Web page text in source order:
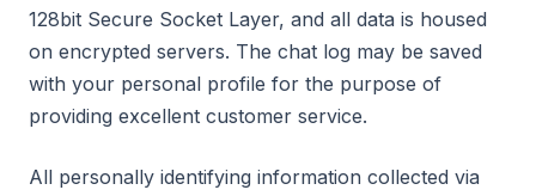
128bit Secure Socket Layer, and all data is housed
on encrypted servers. The chat log may be saved
with your personal profile for the purpose of
providing excellent customer service.
All personally identifying information collected via